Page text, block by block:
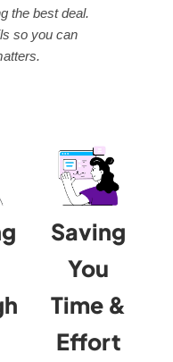
the best deal.
so you can
Saving
You
Time &
Effort